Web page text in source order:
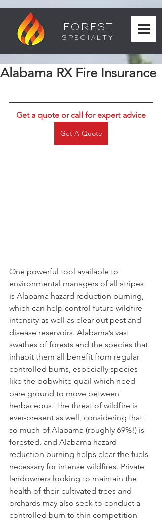
FOREST
SPECIALTY
Alabama RX Fire Insurance
Get a quote or call for expert advice
Get A Quote
One powerful tool available to
environmental managers of all stripes
is Alabama hazard reduction burning,
which can help control future wildfire
intensity as well as clear out pest and
disease reservoirs. Alabama’s vast
swathes of forests and the species that
inhabit them all benefit from regular
controlled burns, especially species
like the bobwhite quail which need
bare ground to move between
herbaceous. The threat of wildfire is
ever-present as well, considering that
so much of Alabama (roughly 69%!) is
forested, and Alabama hazard
reduction burning helps clear the fuels
necessary for intense wildfires. Private
landowners looking to maintain the
health of their cultivated trees and
orchards may also seek to conduct a
controlled burn to thin competition